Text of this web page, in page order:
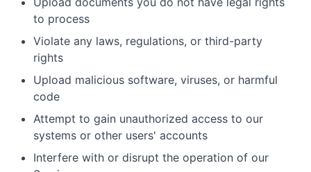
to process
Violate any laws, regulations, or third-party
rights
Upload malicious software, viruses, or harmful
code
Attempt to gain unauthorized access to our
systems or other users' accounts
Interfere with or disrupt the operation of our